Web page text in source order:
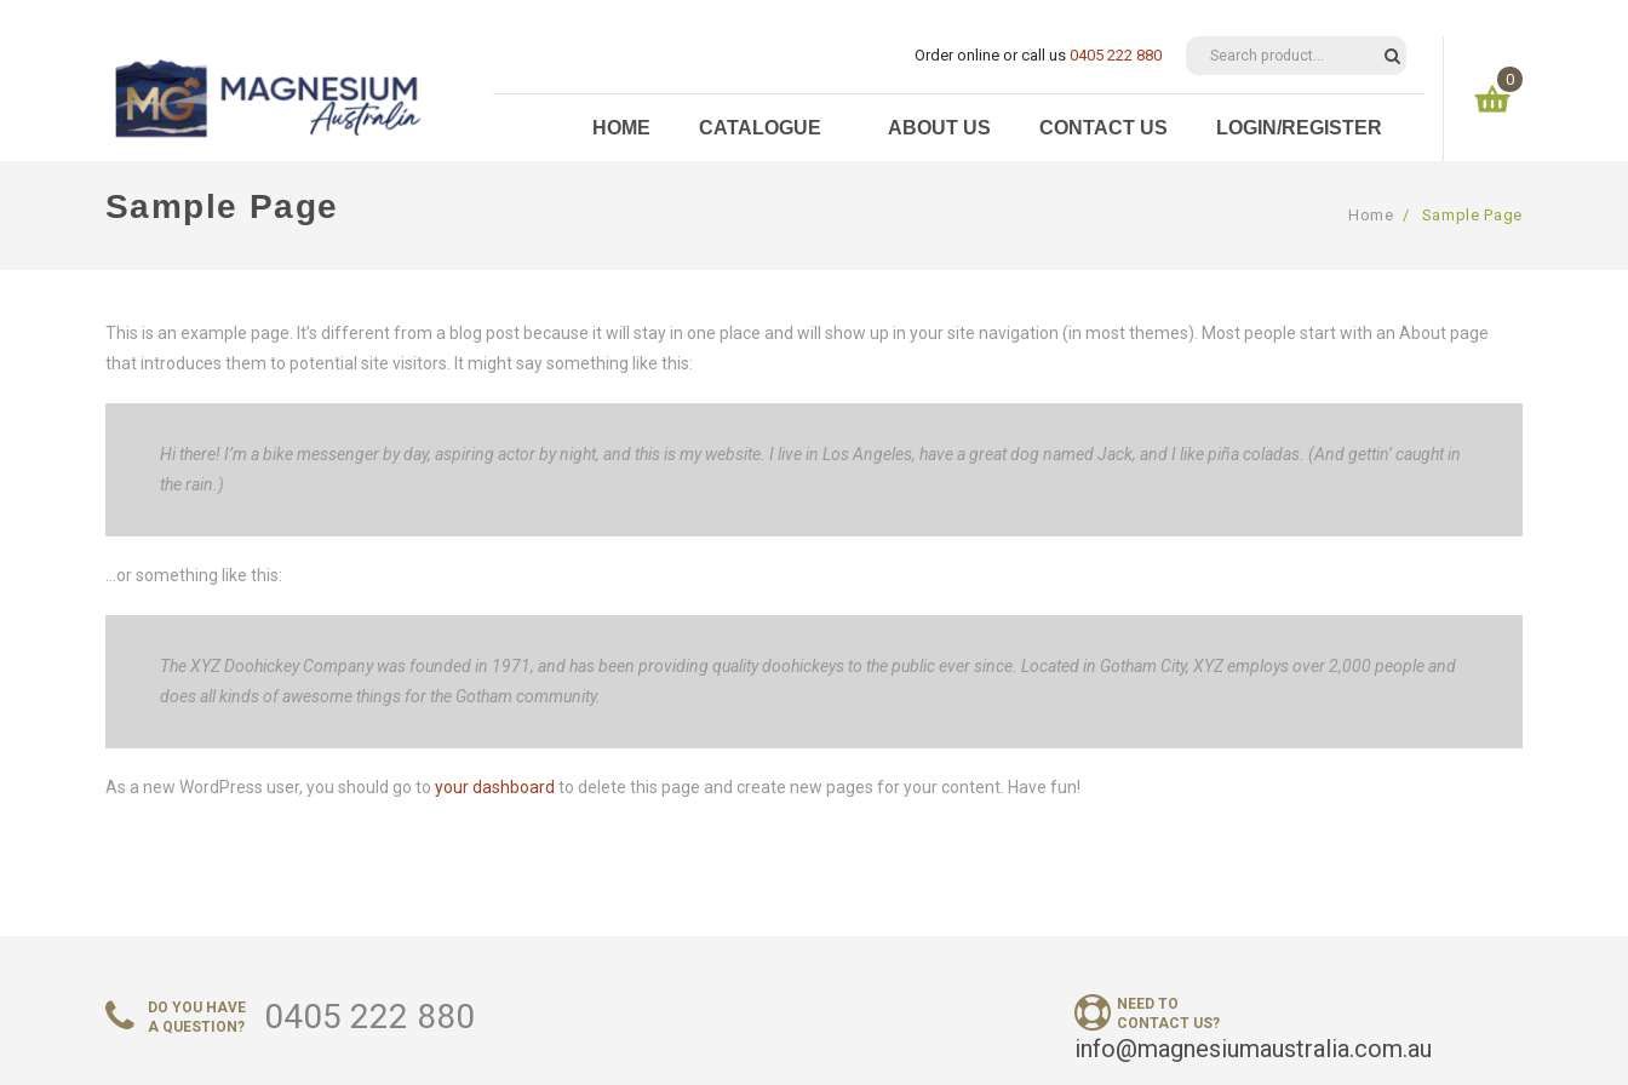
Order online or call us 0405 222 880
HOME CATALOGUE ABOUT US CONTACT US LOGIN/REGISTER
0
0.00
Sample Page Home / Sample Page
This is an example page. It’s different from a blog post because it will stay in one place and will show up in your site navigation (in most themes). Most people start with an About page
that introduces them to potential site visitors. It might say something like this:
Hi there! I’m a bike messenger by day, aspiring actor by night, and this is my website. I live in Los Angeles, have a great dog named Jack, and I like piña coladas. (And gettin’ caught in
the rain.)
…or something like this:
The XYZ Doohickey Company was founded in 1971, and has been providing quality doohickeys to the public ever since. Located in Gotham City, XYZ employs over 2,000 people and
does all kinds of awesome things for the Gotham community.
As a new WordPress user, you should go to your dashboard to delete this page and create new pages for your content. Have fun!
DO YOU HAVE
A QUESTION?
0405 222 880
NEED TO
CONTACT US?
info@magnesiumaustralia.com.au